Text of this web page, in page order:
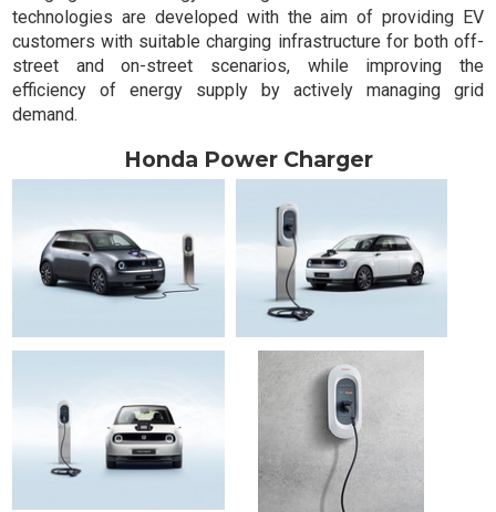
technologies are developed with the aim of providing EV
customers with suitable charging infrastructure for both off-
street and on-street scenarios, while improving the
efficiency of energy supply by actively managing grid
demand.
Honda Power Charger